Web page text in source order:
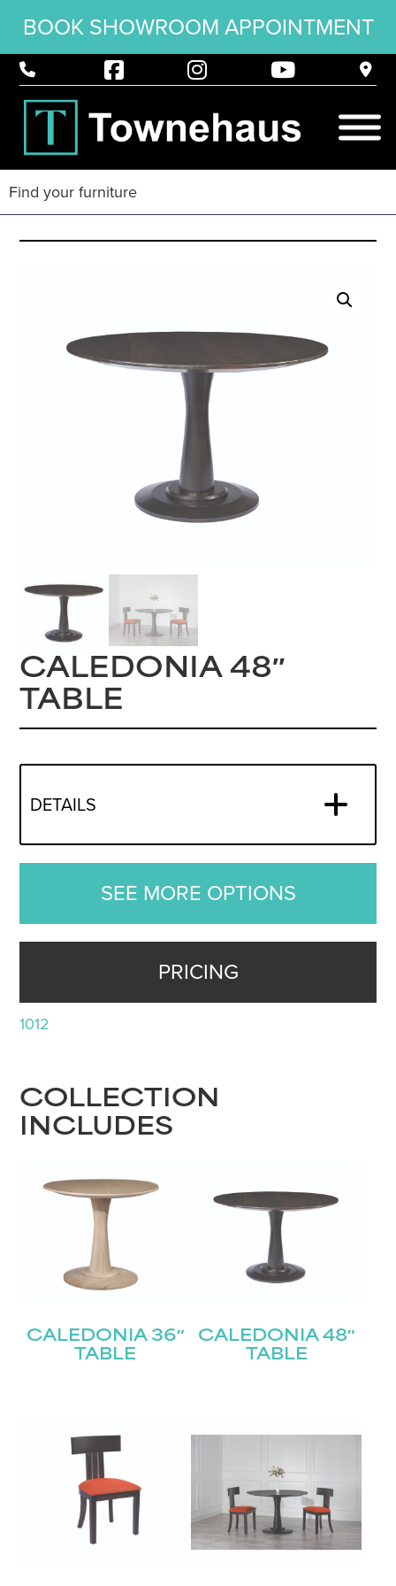
BOOK SHOWROOM APPOINTMENT
CALEDONIA 48″
TABLE
DETAILS
SEE MORE OPTIONS
PRICING
1012
COLLECTION
INCLUDES
CALEDONIA 36″
TABLE
CALEDONIA 48″
TABLE